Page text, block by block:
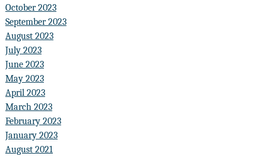
October 2023
September 2023
August 2023
July 2023
June 2023
May 2023
April 2023
March 2023
February 2023
January 2023
August 2021